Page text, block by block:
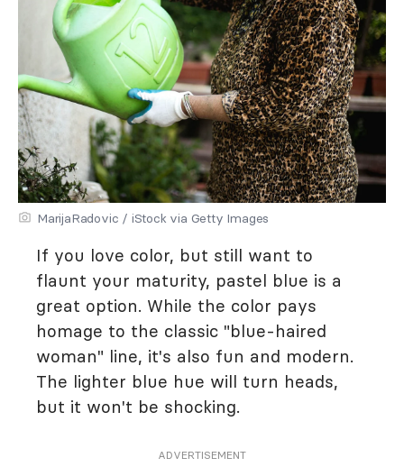
MarijaRadovic / iStock via Getty Images
If you love color, but still want to
flaunt your maturity, pastel blue is a
great option. While the color pays
homage to the classic "blue-haired
woman" line, it's also fun and modern.
The lighter blue hue will turn heads,
but it won't be shocking.
ADVERTISEMENT